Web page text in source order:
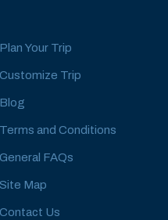
Plan Your Trip
Customize Trip
Blog
Terms and Conditions
General FAQs
Site Map
Contact Us